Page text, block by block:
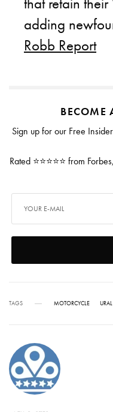
adding
Robb Report
BECOME
Sign up for our Free
Rated ⭐⭐⭐⭐⭐ from
TAGS MOTORCYCLE URAL